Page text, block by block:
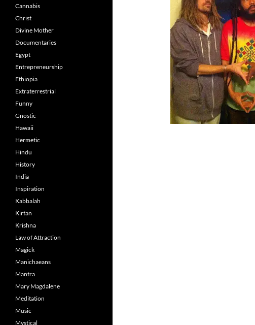
Cannabis
Christ
Divine Mother
Documentaries
Egypt
Entrepreneurship
Ethiopia
Extraterrestrial
Funny
Gnostic
Hawaii
Hermetic
Hindu
History
India
Inspiration
Kabbalah
Kirtan
Krishna
Law of Attraction
Magick
Manichaeans
Mantra
Mary Magdalene
Meditation
Music
Mystical